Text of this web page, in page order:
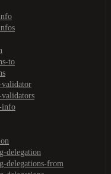
to
validator
validators
info
delegation
delegations-from